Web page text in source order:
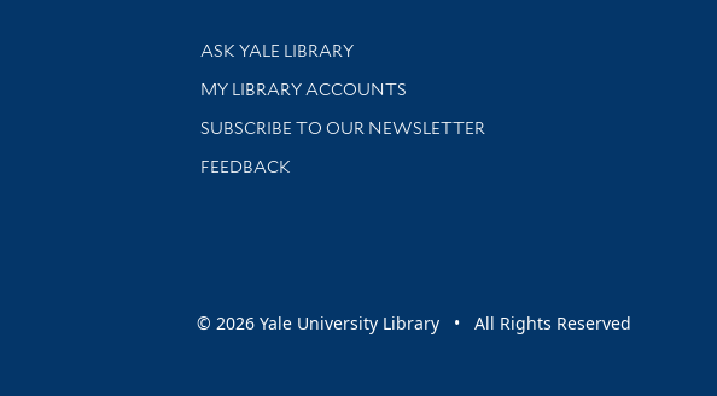
Library Services
ASK YALE LIBRARY
Get research help and support
MY LIBRARY ACCOUNTS
SUBSCRIBE TO OUR NEWSLETTER
Stay updated with library news and events
FEEDBACK
© 2026 Yale University Library • All Rights Reserved